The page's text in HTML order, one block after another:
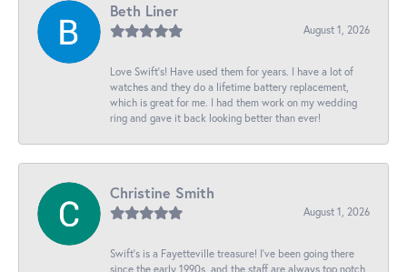
Beth Liner
August 1, 2026
Love Swift’s! Have used them for years. I have a lot of
watches and they do a lifetime battery replacement,
which is great for me. I had them work on my wedding
ring and gave it back looking better than ever!
Christine Smith
August 1, 2026
Swift’s is a Fayetteville treasure! I’ve been going there
since the early 1990s, and the staff are always top notch,